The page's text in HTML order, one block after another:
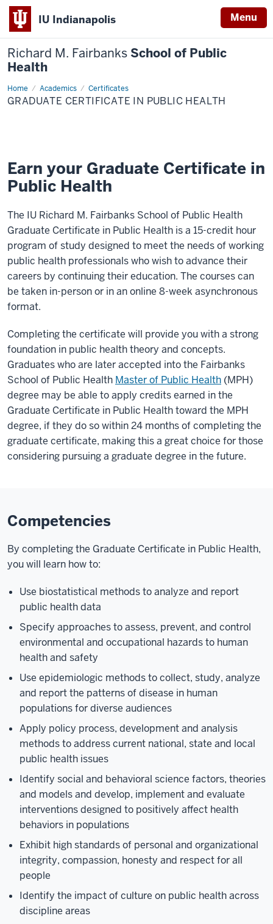
IU Indianapolis Menu
Richard M. Fairbanks School of Public
Health
Home Academics Certificates
Graduate
Certificate
in
GRADUATE CERTIFICATE IN PUBLIC HEALTH
Earn your Graduate Certificate in
Public Health
The IU Richard M. Fairbanks School of Public Health
Graduate Certificate in Public Health is a 15-credit hour
program of study designed to meet the needs of working
public health professionals who wish to advance their
careers by continuing their education. The courses can
be taken in-person or in an online 8-week asynchronous
format.
Completing the certificate will provide you with a strong
foundation in public health theory and concepts.
Graduates who are later accepted into the Fairbanks
School of Public Health Master of Public Health (MPH)
degree may be able to apply credits earned in the
Graduate Certificate in Public Health toward the MPH
degree, if they do so within 24 months of completing the
graduate certificate, making this a great choice for those
considering pursuing a graduate degree in the future.
Competencies
By completing the Graduate Certificate in Public Health,
you will learn how to:
Use biostatistical methods to analyze and report
public health data
Specify approaches to assess, prevent, and control
environmental and occupational hazards to human
health and safety
Use epidemiologic methods to collect, study, analyze
and report the patterns of disease in human
populations for diverse audiences
Apply policy process, development and analysis
methods to address current national, state and local
public health issues
Identify social and behavioral science factors, theories
and models and develop, implement and evaluate
interventions designed to positively affect health
behaviors in populations
Exhibit high standards of personal and organizational
integrity, compassion, honesty and respect for all
people
Identify the impact of culture on public health across
discipline areas